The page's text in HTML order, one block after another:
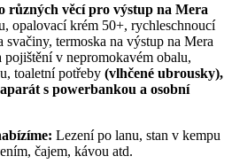
různých věcí pro výstup na Mera
opalovací krém 50+, rychleschnoucí
termoska na výstup na Mera
pojištění v nepromokavém obalu,
toaletní potřeby (vlhčené ubrousky),
s powerbankou a osobní
Lezení po lanu, stan v kempu
čajem, kávou atd.